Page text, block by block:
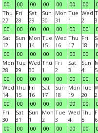
00
00
00
00
00
00
00
Thu
27
00
Fri
28
00
Sat
29
00
Sun
30
00
Mon
31
00
Tue
1
00
Wed
2
00
3
Sat
12
00
Sun
13
00
Mon
14
00
Tue
15
00
Wed
16
00
Thu
17
00
Fri
18
00
Mon
28
00
Tue
29
00
Wed
30
00
Thu
1
00
Fri
2
00
Sat
3
00
Sun
4
00
5
Wed
14
00
Thu
15
00
Fri
16
00
Sat
17
00
Sun
18
00
Mon
19
00
Tue
20
00
Fri
30
00
Sat
31
00
Sun
1
00
Mon
2
00
Tue
3
00
Wed
4
00
Thu
5
00
6